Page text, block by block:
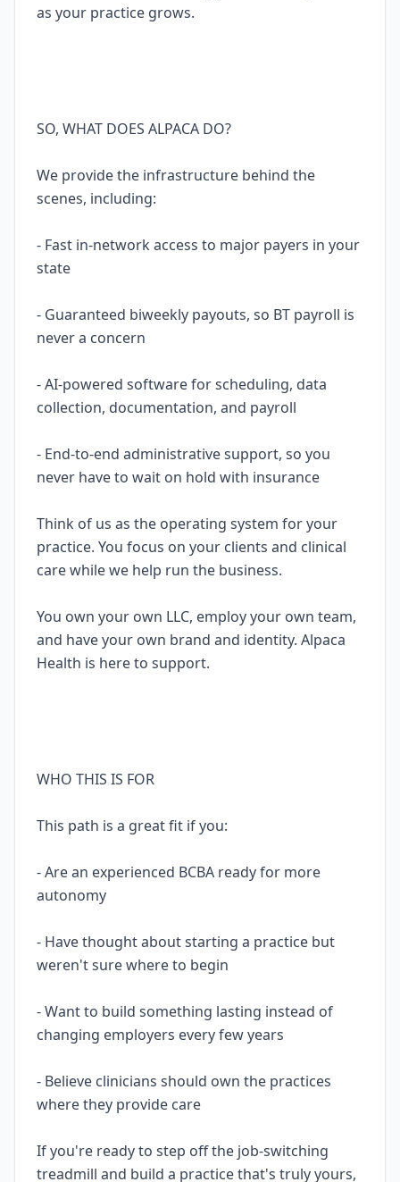
as your practice grows.
SO, WHAT DOES ALPACA DO?
We provide the infrastructure behind the
scenes, including:
- Fast in-network access to major payers in your
state
- Guaranteed biweekly payouts, so BT payroll is
never a concern
- AI-powered software for scheduling, data
collection, documentation, and payroll
- End-to-end administrative support, so you
never have to wait on hold with insurance
Think of us as the operating system for your
practice. You focus on your clients and clinical
care while we help run the business.
You own your own LLC, employ your own team,
and have your own brand and identity. Alpaca
Health is here to support.
WHO THIS IS FOR
This path is a great fit if you:
- Are an experienced BCBA ready for more
autonomy
- Have thought about starting a practice but
weren't sure where to begin
- Want to build something lasting instead of
changing employers every few years
- Believe clinicians should own the practices
where they provide care
If you're ready to step off the job-switching
treadmill and build a practice that's truly yours,